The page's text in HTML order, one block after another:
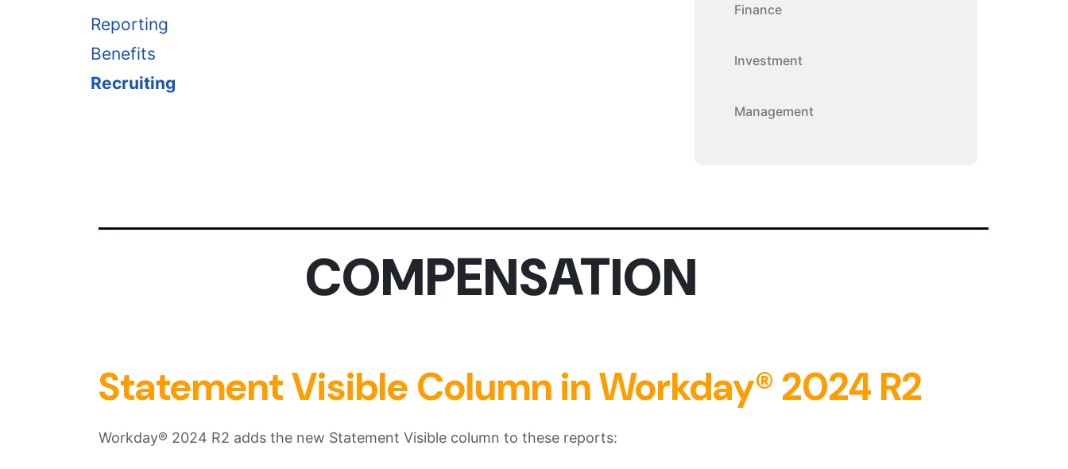
Reporting
Benefits
Recruiting
COMPENSATION
Statement Visible Column in Workday® 2024 R2
Workday® 2024 R2 adds the new Statement Visible column to these reports:
Finance
Investment
Management